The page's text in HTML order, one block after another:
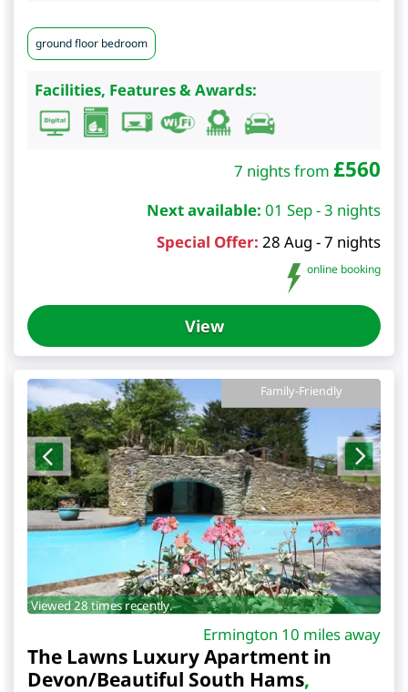
ground floor bedroom
Facilities, Features & Awards:
7 nights from £560
Next available: 01 Sep - 3 nights
Special Offer: 28 Aug - 7 nights
online booking
View
Family-Friendly
Viewed 28 times recently.
Ermington 10 miles away
The Lawns Luxury Apartment in
Devon/Beautiful South Hams,